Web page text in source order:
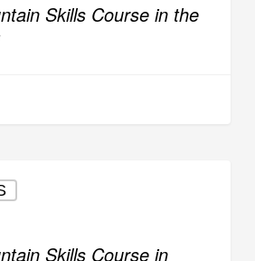
Skills Course in the
Skills Course in